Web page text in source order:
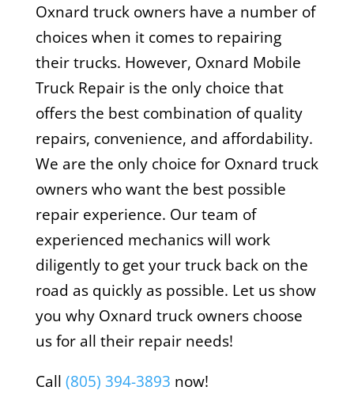
Oxnard truck owners have a number of
choices when it comes to repairing
their trucks. However, Oxnard Mobile
Truck Repair is the only choice that
offers the best combination of quality
repairs, convenience, and affordability.
We are the only choice for Oxnard truck
owners who want the best possible
repair experience. Our team of
experienced mechanics will work
diligently to get your truck back on the
road as quickly as possible. Let us show
you why Oxnard truck owners choose
us for all their repair needs!
Call (805) 394-3893 now!